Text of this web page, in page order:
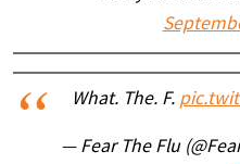
What. The. F.
— Fear The Flu